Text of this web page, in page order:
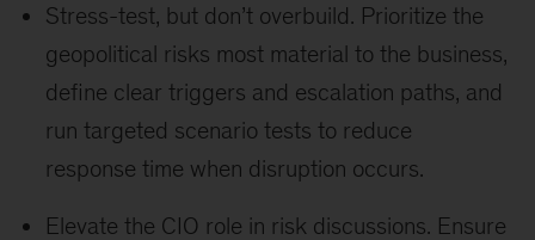
Stress-test, but don’t overbuild. Prioritize the
geopolitical risks most material to the business,
define clear triggers and escalation paths, and
run targeted scenario tests to reduce
response time when disruption occurs.
Elevate the CIO role in risk discussions. Ensure